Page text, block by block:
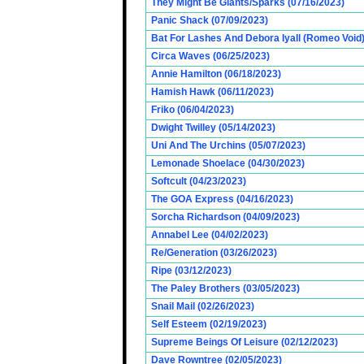
They Might Be Giants/Sparks (07/16/2023)
Panic Shack (07/09/2023)
Bat For Lashes And Debora Iyall (Romeo
Circa Waves (06/25/2023)
Annie Hamilton (06/18/2023)
Hamish Hawk (06/11/2023)
Friko (06/04/2023)
Dwight Twilley (05/14/2023)
Uni And The Urchins (05/07/2023)
Lemonade Shoelace (04/30/2023)
Softcult (04/23/2023)
The GOA Express (04/16/2023)
Sorcha Richardson (04/09/2023)
Annabel Lee (04/02/2023)
Re/Generation (03/26/2023)
Ripe (03/12/2023)
The Paley Brothers (03/05/2023)
Snail Mail (02/26/2023)
Self Esteem (02/19/2023)
Supreme Beings Of Leisure (02/12/2023)
Dave Rowntree (02/05/2023)